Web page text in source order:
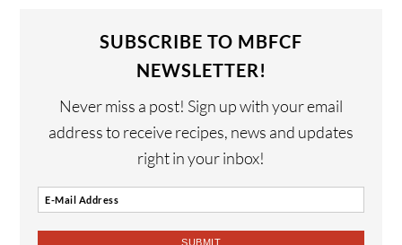
SUBSCRIBE TO MBFCF
NEWSLETTER!
Never miss a post! Sign up with your email
address to receive recipes, news and updates
right in your inbox!